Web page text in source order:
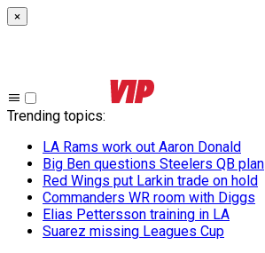
×
Trending topics:
LA Rams work out Aaron Donald
Big Ben questions Steelers QB plan
Red Wings put Larkin trade on hold
Commanders WR room with Diggs
Elias Pettersson training in LA
Suarez missing Leagues Cup